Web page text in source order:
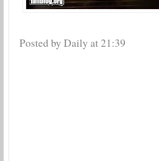
Posted by Daily at21:39